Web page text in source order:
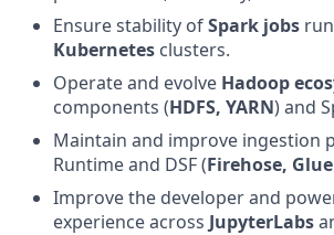
Ensure stability ofSpark jobs
Kubernetes clusters.
Operate and evolve Hadoop
components (HDFS, YARN) and
Maintain and improve ingestion
Runtime and DSF (Firehose,
Improve the developer and
experience across JupyterLabs